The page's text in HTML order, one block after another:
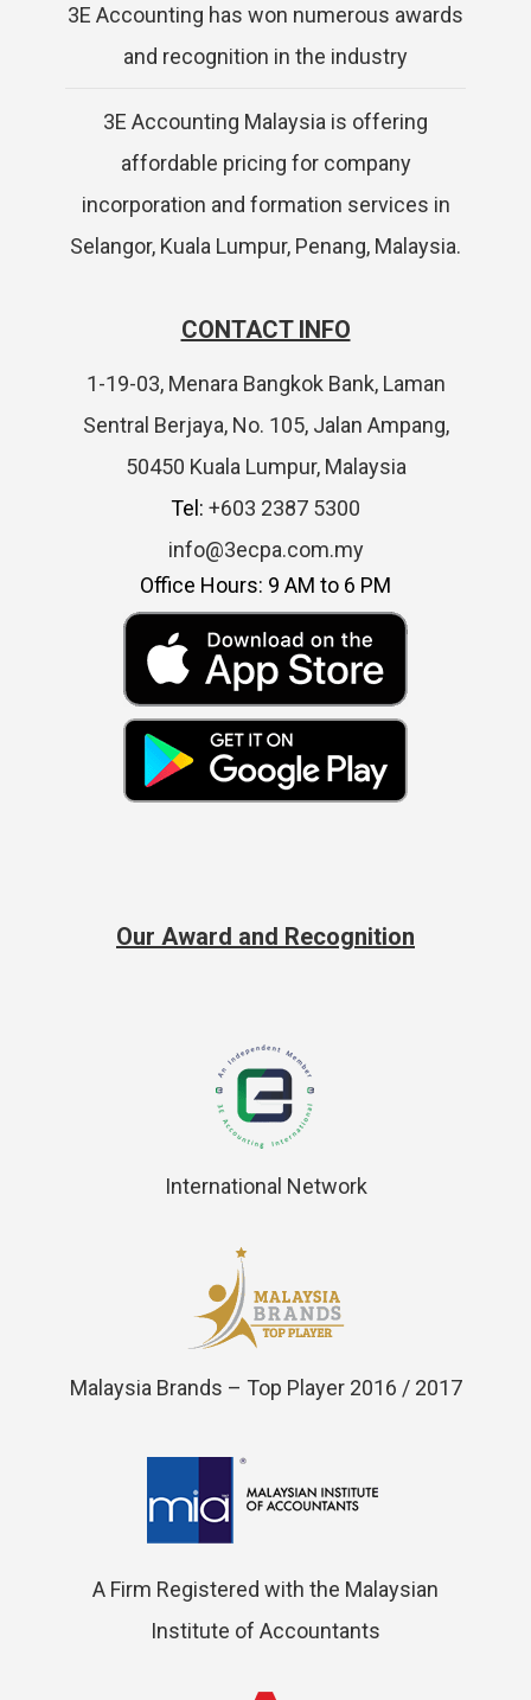
3E Accounting has won numerous awards
and recognition in the industry
3E Accounting Malaysia is offering
affordable pricing for company
incorporation and formation services in
Selangor, Kuala Lumpur, Penang, Malaysia.
CONTACT INFO
1-19-03, Menara Bangkok Bank, Laman
Sentral Berjaya, No. 105, Jalan Ampang,
50450 Kuala Lumpur, Malaysia
Tel: +603 2387 5300
info@3ecpa.com.my
Office Hours: 9 AM to 6 PM
Our Award and Recognition
International Network
Malaysia Brands – Top Player 2016 / 2017
A Firm Registered with the Malaysian
Institute of Accountants